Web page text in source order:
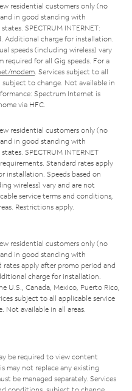
residential customers only (no
in good standing with
SPECTRUM INTERNET:
Additional charge for installation.
speeds (including wireless) vary
required for all Gig speeds. For a
modem . Services subject to all
to change. Not available in
Spectrum Internet is
via HFC.
residential customers only (no
in good standing with
SPECTRUM INTERNET
Standard rates apply
installation. Speeds based on
wireless) vary and are not
service terms and conditions,
Restrictions apply.
residential customers only (no
in good standing with
rates apply after promo period and
charge for installation.
U.S., Canada, Mexico, Puerto Rico,
subject to all applicable service
available in all areas.
be required to view content
may not replace any existing
be managed separately. Services